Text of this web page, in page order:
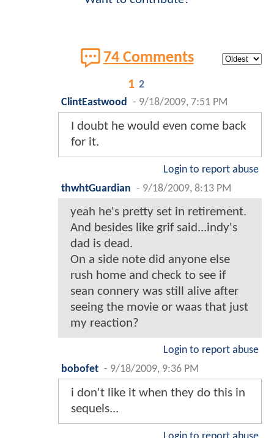
74 Comments
1 2
ClintEastwood - 9/18/2009, 7:51 PM
I doubt he would even come back
for it.
Login to report abuse
thwhtGuardian - 9/18/2009, 8:13 PM
yeah he's pretty set in retirement.
And besides like grif said...indy's
dad is dead.
On a side note did anyone else
rush home and check to see if
sean connery was still alive after
seeing the movie or waas that just
my reaction?
Login to report abuse
bobofet - 9/18/2009, 9:36 PM
i don't like it when they do this in
sequels...